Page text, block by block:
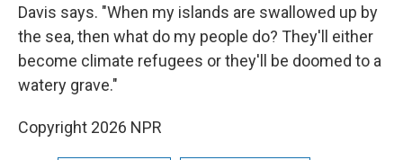
Davis says. "When my islands are swallowed up by
the sea, then what do my people do? They'll either
become climate refugees or they'll be doomed to a
watery grave."
Copyright 2026 NPR